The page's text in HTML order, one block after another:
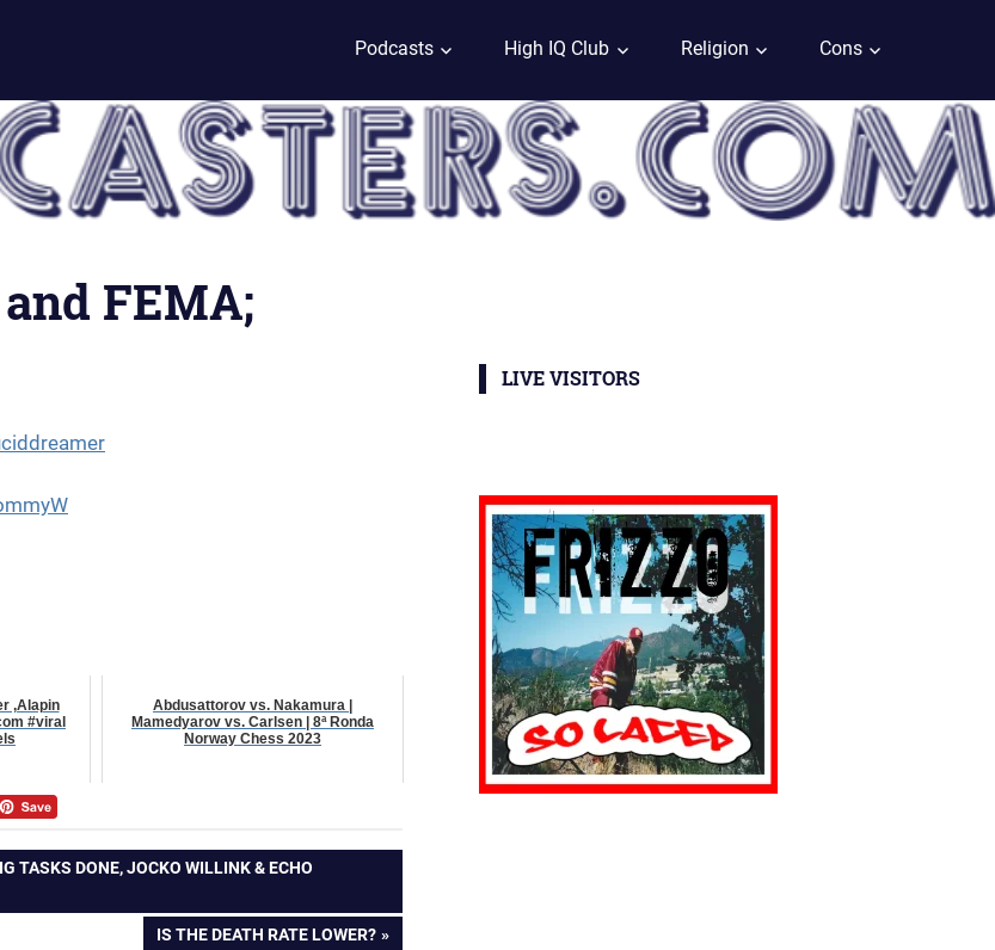
Podcasts High IQ Club Religion Cons
FEMA;
,Alapin
#viral
Abdusattorov vs. Nakamura |
Mamedyarov vs. Carlsen | 8ª Ronda
Norway Chess 2023
TASKS DONE, JOCKO WILLINK & ECHO
NEXT
IS THE DEATH RATE LOWER?
LIVE VISITORS